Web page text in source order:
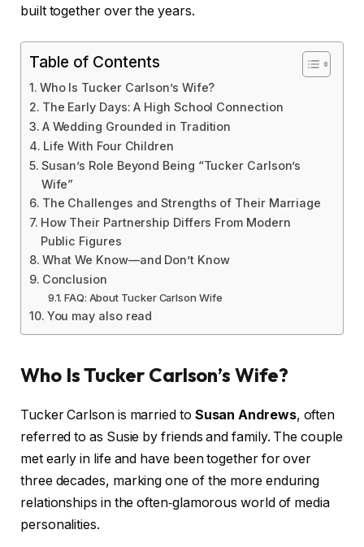
built together over the years.
Table of Contents
Who Is Tucker Carlson’s Wife?
The Early Days: A High School Connection
A Wedding Grounded in Tradition
Life With Four Children
Susan’s Role Beyond Being “Tucker Carlson’s
Wife”
The Challenges and Strengths of Their Marriage
How Their Partnership Differs From Modern
Public Figures
What We Know—and Don’t Know
Conclusion
FAQ: About Tucker Carlson Wife
You may also read
Who Is Tucker Carlson’s Wife?
Tucker Carlson is married to Susan Andrews, often
referred to as Susie by friends and family. The couple
met early in life and have been together for over
three decades, marking one of the more enduring
relationships in the often‑glamorous world of media
personalities.